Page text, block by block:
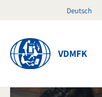
Deutsch
VDMFK